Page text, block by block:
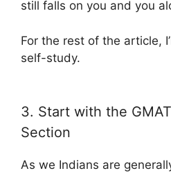
still falls on you and you
For the rest of the article,
self-study.
3. Start with the
Section
As we Indians are